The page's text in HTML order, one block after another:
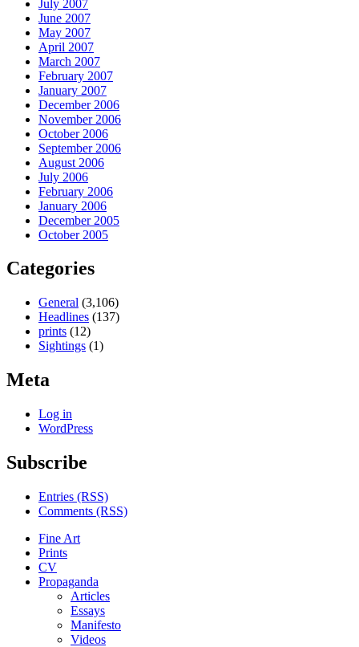
July 2007
June 2007
May 2007
April 2007
March 2007
February 2007
January 2007
December 2006
November 2006
October 2006
September 2006
August 2006
July 2006
February 2006
January 2006
December 2005
October 2005
Categories
General (3,106)
Headlines (137)
prints (12)
Sightings (1)
Meta
Log in
WordPress
Subscribe
Entries (RSS)
Comments (RSS)
Fine Art
Prints
CV
Propaganda
Articles
Essays
Manifesto
Videos